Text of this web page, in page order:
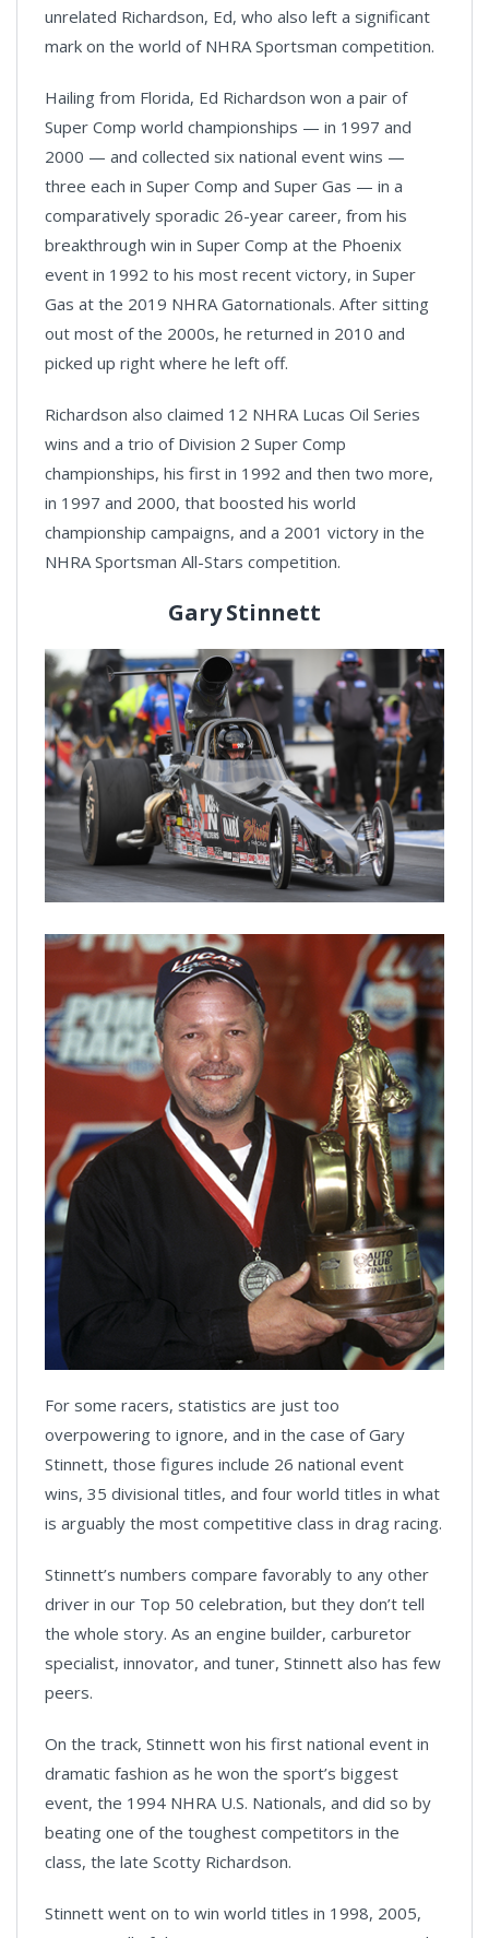
unrelated Richardson, Ed, who also left a significant
mark on the world of NHRA Sportsman competition.
Hailing from Florida, Ed Richardson won a pair of
Super Comp world championships — in 1997 and
2000 — and collected six national event wins —
three each in Super Comp and Super Gas — in a
comparatively sporadic 26-year career, from his
breakthrough win in Super Comp at the Phoenix
event in 1992 to his most recent victory, in Super
Gas at the 2019 NHRA Gatornationals. After sitting
out most of the 2000s, he returned in 2010 and
picked up right where he left off.
Richardson also claimed 12 NHRA Lucas Oil Series
wins and a trio of Division 2 Super Comp
championships, his first in 1992 and then two more,
in 1997 and 2000, that boosted his world
championship campaigns, and a 2001 victory in the
NHRA Sportsman All-Stars competition.
Gary Stinnett
For some racers, statistics are just too
overpowering to ignore, and in the case of Gary
Stinnett, those figures include 26 national event
wins, 35 divisional titles, and four world titles in what
is arguably the most competitive class in drag racing.
Stinnett’s numbers compare favorably to any other
driver in our Top 50 celebration, but they don’t tell
the whole story. As an engine builder, carburetor
specialist, innovator, and tuner, Stinnett also has few
peers.
On the track, Stinnett won his first national event in
dramatic fashion as he won the sport’s biggest
event, the 1994 NHRA U.S. Nationals, and did so by
beating one of the toughest competitors in the
class, the late Scotty Richardson.
Stinnett went on to win world titles in 1998, 2005,